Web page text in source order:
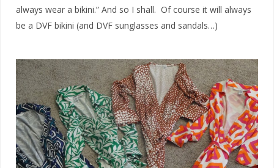
always wear a bikini.” And so I shall. Of course it will always
be a DVF bikini (and DVF sunglasses and sandals…)